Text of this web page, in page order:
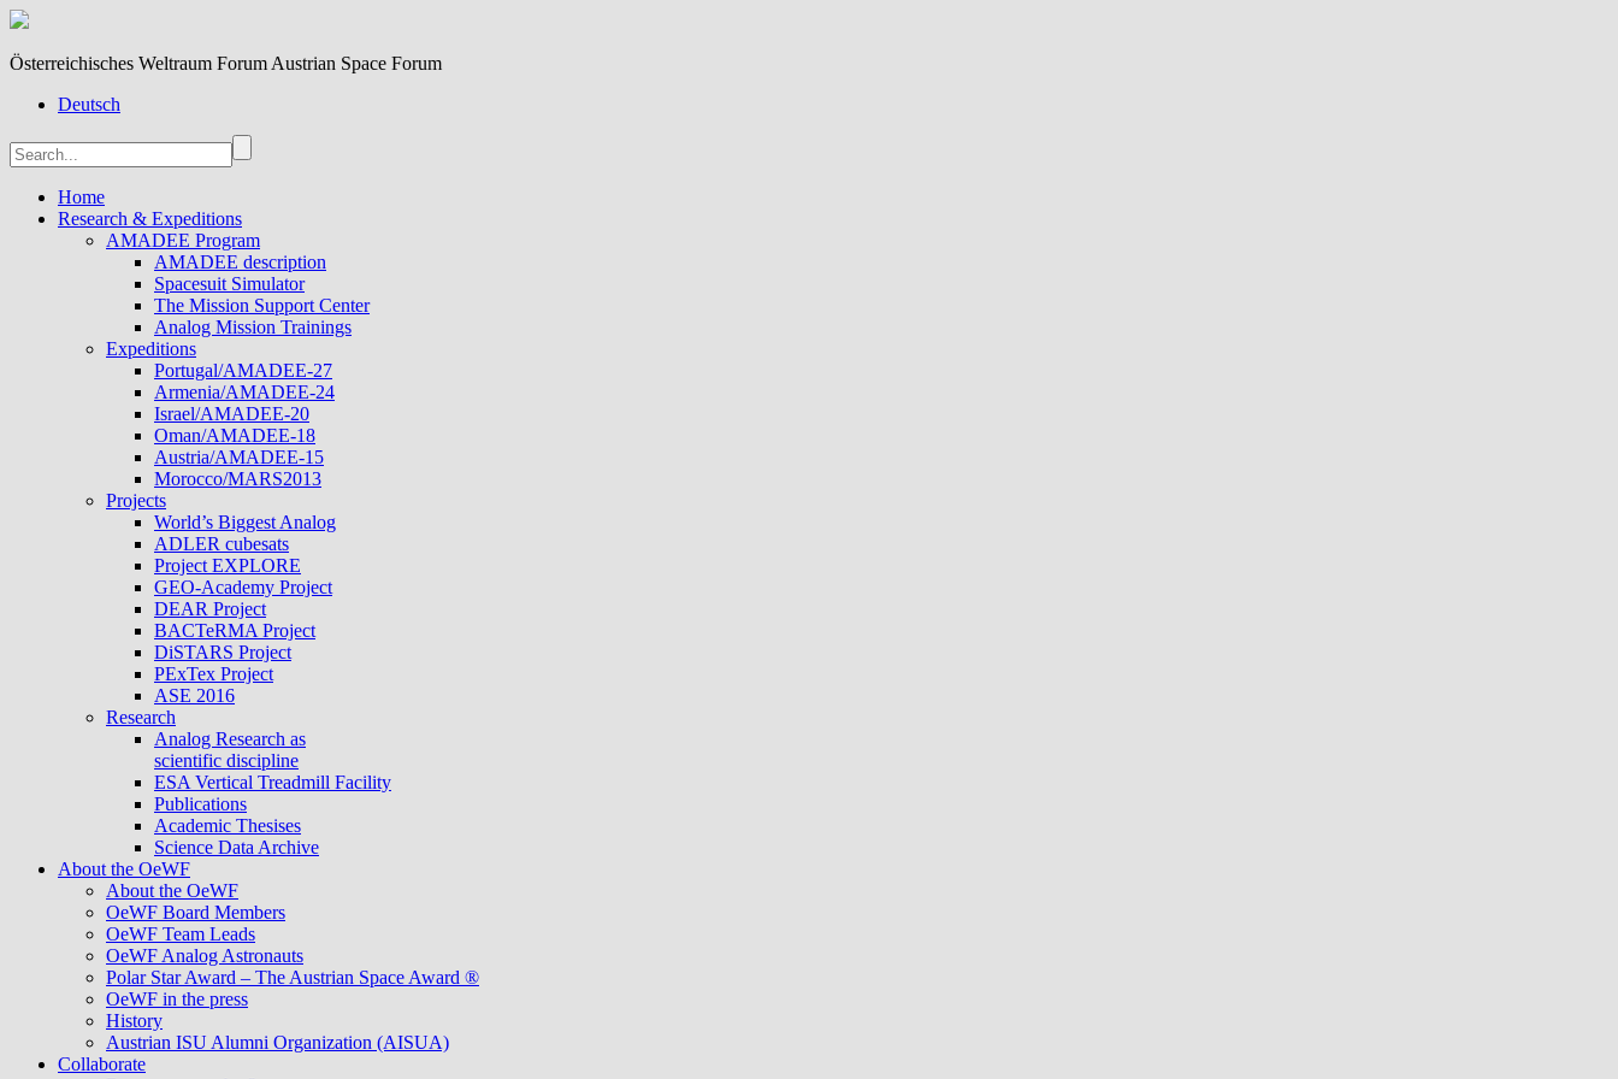
Österreichisches Weltraum Forum Austrian Space Forum
Deutsch
Home
Research & Expeditions
AMADEE Program
AMADEE description
Spacesuit Simulator
The Mission Support Center
Analog Mission Trainings
Expeditions
Portugal/AMADEE-27
Armenia/AMADEE-24
Israel/AMADEE-20
Oman/AMADEE-18
Austria/AMADEE-15
Morocco/MARS2013
Projects
World’s Biggest Analog
ADLER cubesats
Project EXPLORE
GEO-Academy Project
DEAR Project
BACTeRMA Project
DiSTARS Project
PExTex Project
ASE 2016
Research
Analog Research as
scientific discipline
ESA Vertical Treadmill Facility
Publications
Academic Thesises
Science Data Archive
About the OeWF
About the OeWF
OeWF Board Members
OeWF Team Leads
OeWF Analog Astronauts
Polar Star Award – The Austrian Space Award ®
OeWF in the press
History
Austrian ISU Alumni Organization (AISUA)
Collaborate